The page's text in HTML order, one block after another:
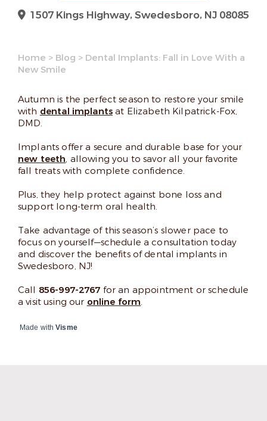
1507 Kings Highway, Swedesboro, NJ 08085
Home > Blog > Dental Implants: Fall in Love With a
New Smile
Autumn is the perfect season to restore your smile
with dental implants at Elizabeth Kilpatrick-Fox,
DMD.
Implants offer a secure and durable base for your
new teeth, allowing you to savor all your favorite
fall treats with complete confidence.
Plus, they help protect against bone loss and
support long-term oral health.
Take advantage of this season’s slower pace to
focus on yourself—schedule a consultation today
and discover the benefits of dental implants in
Swedesboro, NJ!
Call 856-997-2767 for an appointment or schedule
a visit using our online form.
Made withVisme